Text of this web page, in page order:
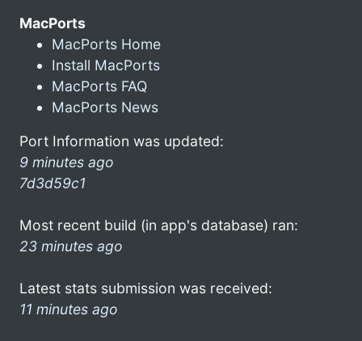
MacPorts
MacPorts Home
Install MacPorts
MacPorts FAQ
MacPorts News
Port Information was updated:
9 minutes ago
7d3d59c1
Most recent build (in app's database) ran:
23 minutes ago
Latest stats submission was received:
11 minutes ago